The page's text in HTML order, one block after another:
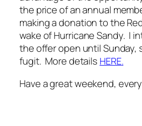
the price of an annual
making a donation to the
wake of Hurricane Sandy. I
the offer open until Sunday,
fugit. More details HERE.
Have a great weekend,